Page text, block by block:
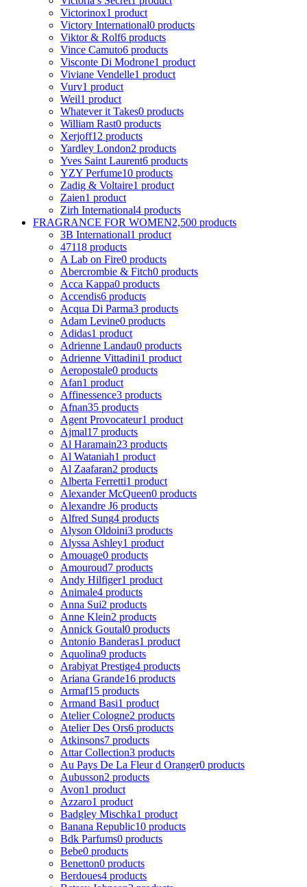
Victorinox1 product
Victory International0 products
Viktor & Rolf6 products
Vince Camuto6 products
Visconte Di Modrone1 product
Viviane Vendelle1 product
Vurv1 product
Weil1 product
Whatever it Takes0 products
William Rast0 products
Xerjoff12 products
Yardley London2 products
Yves Saint Laurent6 products
YZY Perfume10 products
Zadig & Voltaire1 product
Zaien1 product
Zirh International4 products
FRAGRANCE FOR WOMEN2,500 products
3B International1 product
47118 products
A Lab on Fire0 products
Abercrombie & Fitch0 products
Acca Kappa0 products
Accendis6 products
Acqua Di Parma3 products
Adam Levine0 products
Adidas1 product
Adrienne Landau0 products
Adrienne Vittadini1 product
Aeropostale0 products
Afan1 product
Affinessence3 products
Afnan35 products
Agent Provocateur1 product
Ajmal17 products
Al Haramain23 products
Al Wataniah1 product
Al Zaafaran2 products
Alberta Ferretti1 product
Alexander McQueen0 products
Alexandre J6 products
Alfred Sung4 products
Alyson Oldoini3 products
Alyssa Ashley1 product
Amouage0 products
Amouroud7 products
Andy Hilfiger1 product
Animale4 products
Anna Sui2 products
Anne Klein2 products
Annick Goutal0 products
Antonio Banderas1 product
Aquolina9 products
Arabiyat Prestige4 products
Ariana Grande16 products
Armaf15 products
Armand Basi1 product
Atelier Cologne2 products
Atelier Des Ors6 products
Atkinsons7 products
Attar Collection3 products
Au Pays De La Fleur d Oranger0 products
Aubusson2 products
Avon1 product
Azzaro1 product
Badgley Mischka1 product
Banana Republic10 products
Bdk Parfums0 products
Bebe0 products
Benetton0 products
Berdoues4 products